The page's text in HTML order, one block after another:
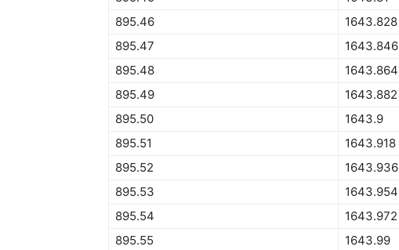
895.46
1643.828
895.47
1643.846
895.48
1643.864
895.49
1643.882
895.50
1643.9
895.51
1643.918
895.52
1643.936
895.53
1643.954
895.54
1643.972
895.55
1643.99